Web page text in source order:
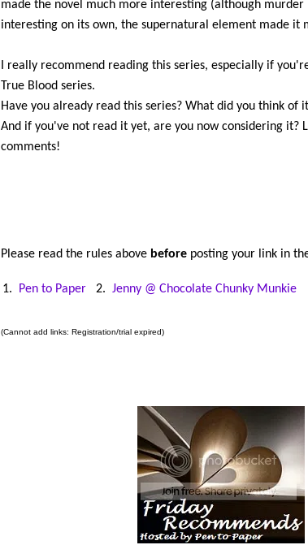
made the novel much more interesting (although murder
interesting on its own, the supernatural element made it
I really recommend reading this series, especially if
True Blood series.
Have you already read this series? What did you think of
And if you've not read it yet, are you now considering it?
comments!
Please read the rules above before posting your link in
1. Pen to Paper 2. Jenny @ Chocolate Chunky Munkie
(Cannot add links: Registration/trial expired)